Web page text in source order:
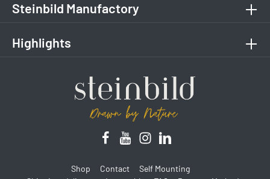
Steinbild Manufactory
Highlights
Shop Contact
Self Mounting